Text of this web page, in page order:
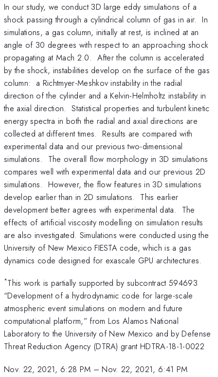
In our study, we conduct 3D large eddy simulations of a
shock passing through a cylindrical column of gas in air. In
simulations, a gas column, initially at rest, is inclined at an
angle of 30 degrees with respect to an approaching shock
propagating at Mach 2.0. After the column is accelerated
by the shock, instabilities develop on the surface of the gas
column: a Richtmyer-Meshkov instability in the radial
direction of the cylinder and a Kelvin-Helmholtz instability in
the axial direction. Statistical properties and turbulent kinetic
energy spectra in both the radial and axial directions are
collected at different times. Results are compared with
experimental data and our previous two-dimensional
simulations. The overall flow morphology in 3D simulations
compares well with experimental data and our previous 2D
simulations. However, the flow features in 3D simulations
develop earlier than in 2D simulations. This earlier
development better agrees with experimental data. The
effects of artificial viscosity modelling on simulation results
are also investigated. Simulations were conducted using the
University of New Mexico FIESTA code, which is a gas
dynamics code designed for exascale GPU architectures.
*This work is partially supported by subcontract 594693
“Development of a hydrodynamic code for large-scale
atmospheric event simulations on modern and future
computational platform,” from Los Alamos National
Laboratory to the University of New Mexico and by Defense
Threat Reduction Agency (DTRA) grant HDTRA-18-1-0022
Nov. 22, 2021, 6:28 PM –Nov. 22, 2021, 6:41 PM